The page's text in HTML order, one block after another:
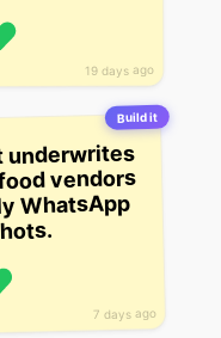
19 days ago
Build it
7 days ago
underwrites
vendors
WhatsApp